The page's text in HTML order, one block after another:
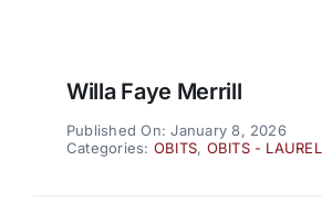
Willa Faye Merrill
Published On: January 8, 2026
Categories: OBITS, OBITS - LAUREL